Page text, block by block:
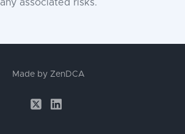
any associated risks.
Made by ZenDCA